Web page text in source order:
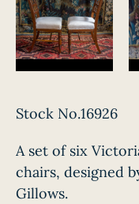
Stock No.16926
A set of six
chairs, designed
Gillows.